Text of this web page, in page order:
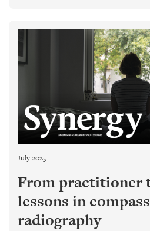
July 2025
From practitioner
lessons in
radiography